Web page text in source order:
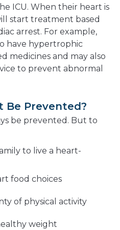
ICU. When their heart is
start treatment based
arrest. For example,
have hypertrophic
medicines and may also
to prevent abnormal
Be Prevented?
be prevented. But to
to live a heart-
food choices
of physical activity
weight